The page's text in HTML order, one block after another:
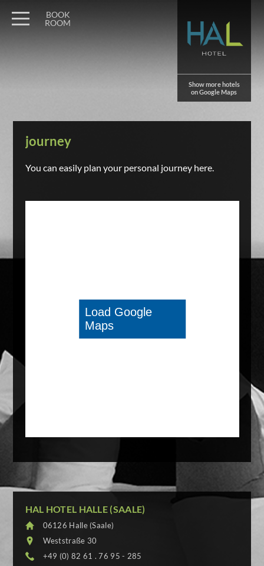
Show more hotels
on Google Maps
BOOK
ROOM
journey
You can easily plan your personal journey here.
HAL HOTEL HALLE (SAALE)
06126 Halle (Saale)
Weststraße 30
+49 (0) 82 61 . 76 95 - 285